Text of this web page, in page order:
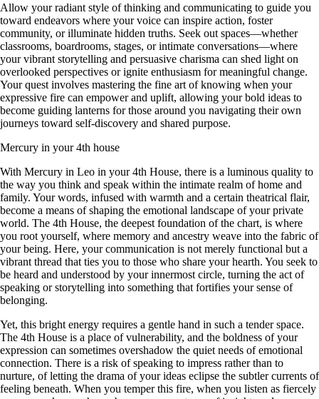
Allow your radiant style of thinking and communicating to guide you
toward endeavors where your voice can inspire action, foster
community, or illuminate hidden truths. Seek out spaces—whether
classrooms, boardrooms, stages, or intimate conversations—where
your vibrant storytelling and persuasive charisma can shed light on
overlooked perspectives or ignite enthusiasm for meaningful change.
Your quest involves mastering the fine art of knowing when your
expressive fire can empower and uplift, allowing your bold ideas to
become guiding lanterns for those around you navigating their own
journeys toward self-discovery and shared purpose.
Mercury in your 4th house
With Mercury in Leo in your 4th House, there is a luminous quality to
the way you think and speak within the intimate realm of home and
family. Your words, infused with warmth and a certain theatrical flair,
become a means of shaping the emotional landscape of your private
world. The 4th House, the deepest foundation of the chart, is where
you root yourself, where memory and ancestry weave into the fabric of
your being. Here, your communication is not merely functional but a
vibrant thread that ties you to those who share your hearth. You seek to
be heard and understood by your innermost circle, turning the act of
speaking or storytelling into something that fortifies your sense of
belonging.
Yet, this bright energy requires a gentle hand in such a tender space.
The 4th House is a place of vulnerability, and the boldness of your
expression can sometimes overshadow the quiet needs of emotional
connection. There is a risk of speaking to impress rather than to
nurture, of letting the drama of your ideas eclipse the subtler currents of
feeling beneath. When you temper this fire, when you listen as fiercely